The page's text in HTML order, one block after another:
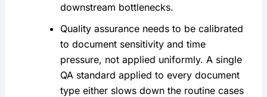
downstream bottlenecks.
Quality assurance needs to be calibrated
to document sensitivity and time
pressure, not applied uniformly. A single
QA standard applied to every document
type either slows down the routine cases